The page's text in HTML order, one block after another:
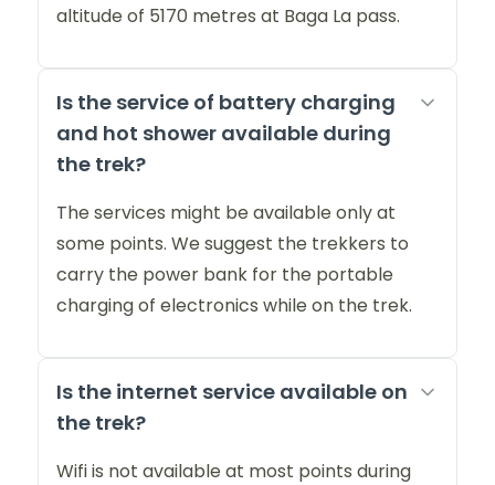
altitude of 5170 metres at Baga La pass.
Is the service of battery charging
and hot shower available during
the trek?
The services might be available only at
some points. We suggest the trekkers to
carry the power bank for the portable
charging of electronics while on the trek.
Is the internet service available on
the trek?
Wifi is not available at most points during